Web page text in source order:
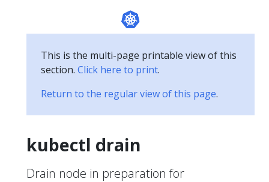
This is the multi-page printable view of this
section. Click here to print.
Return to the regular view of this page.
kubectl drain
Drain node in preparation for